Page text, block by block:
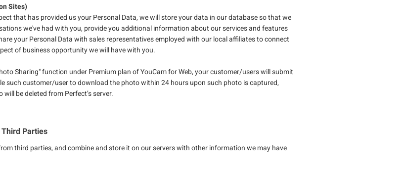
Sites)
that has provided us your Personal Data, we will store your data in our database so that we
we've had with you, provide you additional information about our services and features
your Personal Data with sales representatives employed with our local affiliates to connect
of business opportunity we will have with you.
Sharing" function under Premium plan of YouCam for Web, your customer/users will submit
such customer/user to download the photo within 24 hours upon such photo is captured,
be deleted from Perfect’s server.
Parties
third parties, and combine and store it on our servers with other information we may have